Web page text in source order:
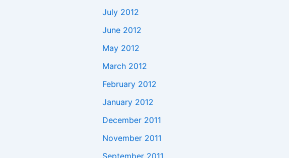
July 2012
June 2012
May 2012
March 2012
February 2012
January 2012
December 2011
November 2011